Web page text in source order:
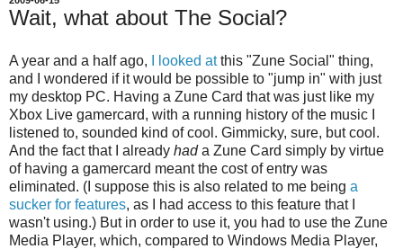
Wait, what about The Social?
A year and a half ago, I looked atthis "Zune Social" thing,
and I wondered if it would be possible to "jump in" with just
my desktop PC. Having a Zune Card that was just like my
Xbox Live gamercard, with a running history of the music I
listened to, sounded kind of cool. Gimmicky, sure, but cool.
And the fact that I already hada Zune Card simply by virtue
of having a gamercard meant the cost of entry was
eliminated. (I suppose this is also related to me being a
sucker for features, as I had access to this feature that I
wasn't using.) But in order to use it, you had to use the Zune
Media Player, which, compared to Windows Media Player,